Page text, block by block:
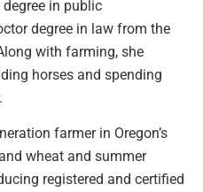
degree in public
degree in law from the
with farming, she
horses and spending
farmer in Oregon’s
wheat and summer
registered and certified